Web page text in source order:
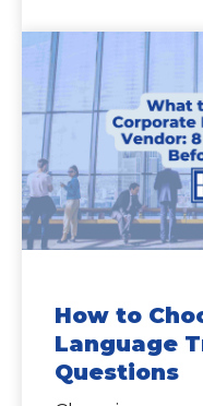
How to
Language
Questions